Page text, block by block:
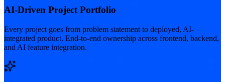
AI-Driven Project Portfolio
Every project goes from problem statement to deployed, AI-
integrated product. End-to-end ownership across frontend, backend,
and AI feature integration.